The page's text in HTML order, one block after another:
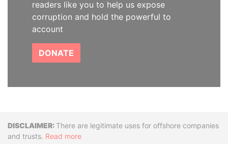
readers like you to help us expose
corruption and hold the powerful to
account
DONATE
DisclaimerThere are legitimate uses for offshore companies
and trusts. Read more